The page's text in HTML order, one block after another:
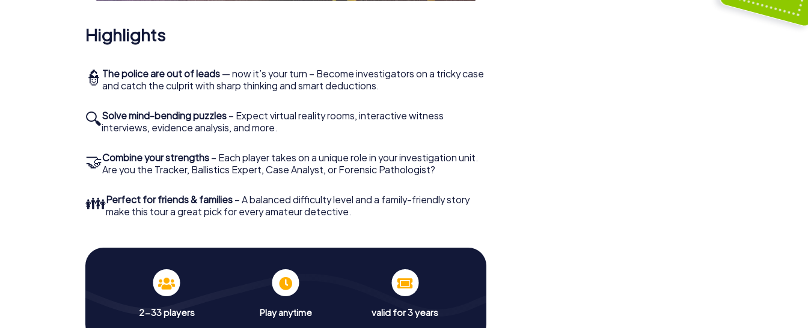
Highlights
👮 The police are out of leads — now it’s your turn – Become investigators on a tricky case
and catch the culprit with sharp thinking and smart deductions.
🔍Solve mind-bending puzzles – Expect virtual reality rooms, interactive witness
interviews, evidence analysis, and more.
🤝Combine your strengths – Each player takes on a unique role in your investigation unit.
Are you the Tracker, Ballistics Expert, Case Analyst, or Forensic Pathologist?
👪Perfect for friends & families – A balanced difficulty level and a family-friendly story
make this tour a great pick for every amateur detective.
2-33 players Play anytime valid for 3 years